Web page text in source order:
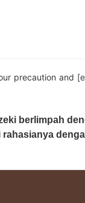
precaution and
berlimpah
rahasianya